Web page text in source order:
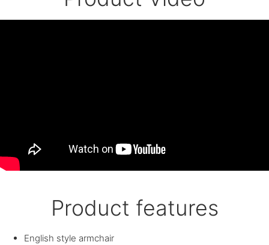
Product features
English style armchair